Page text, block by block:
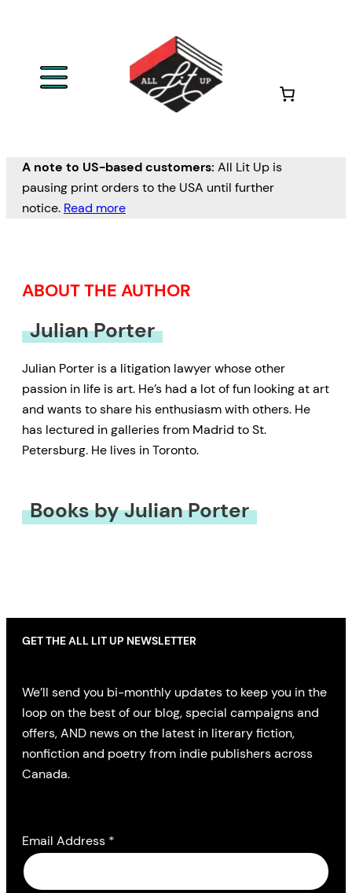
A note to US-based customers: All Lit Up is
pausing print orders to the USA until further
notice. Read more
ABOUT THE AUTHOR
Julian Porter
Julian Porter is a litigation lawyer whose other
passion in life is art. He’s had a lot of fun looking at art
and wants to share his enthusiasm with others. He
has lectured in galleries from Madrid to St.
Petersburg. He lives in Toronto.
Books by Julian Porter
GET THE ALL LIT UP NEWSLETTER
We’ll send you bi-monthly updates to keep you in the
loop on the best of our blog, special campaigns and
offers, AND news on the latest in literary fiction,
nonfiction and poetry from indie publishers across
Canada.
Email Address *